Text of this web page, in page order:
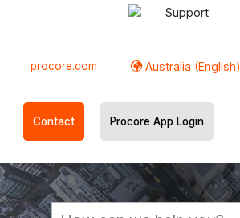
Support
procore.com Australia (English)
Contact Procore App Login